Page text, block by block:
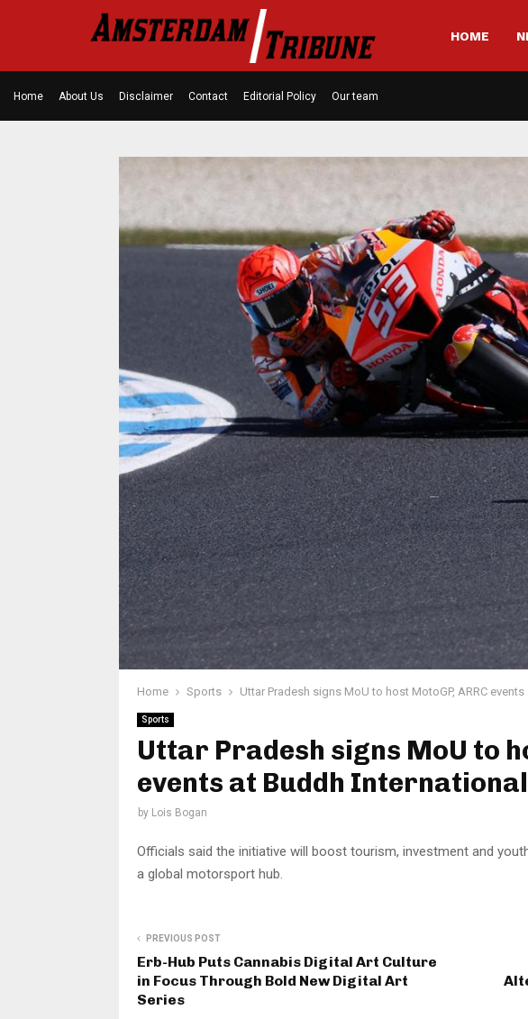
HOME
Home About Us Disclaimer Contact Editorial Policy Our team
Home Sports Uttar Pradesh signs MoU to host MotoGP, ARRC
Sports
Uttar Pradesh signs MoU to
events at Buddh
by Lois Bogan
Officials said the initiative will boost tourism, investment and
a global motorsport hub.
PREVIOUS POST
Erb-Hub Puts Cannabis Digital Art Culture
in Focus Through Bold New Digital Art
Series